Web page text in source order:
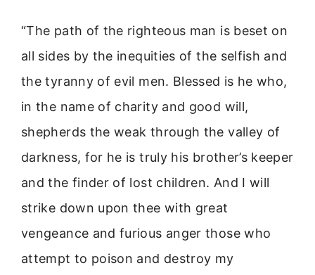
“The path of the righteous man is beset on
all sides by the inequities of the selfish and
the tyranny of evil men. Blessed is he who,
in the name of charity and good will,
shepherds the weak through the valley of
darkness, for he is truly his brother’s keeper
and the finder of lost children. And I will
strike down upon thee with great
vengeance and furious anger those who
attempt to poison and destroy my